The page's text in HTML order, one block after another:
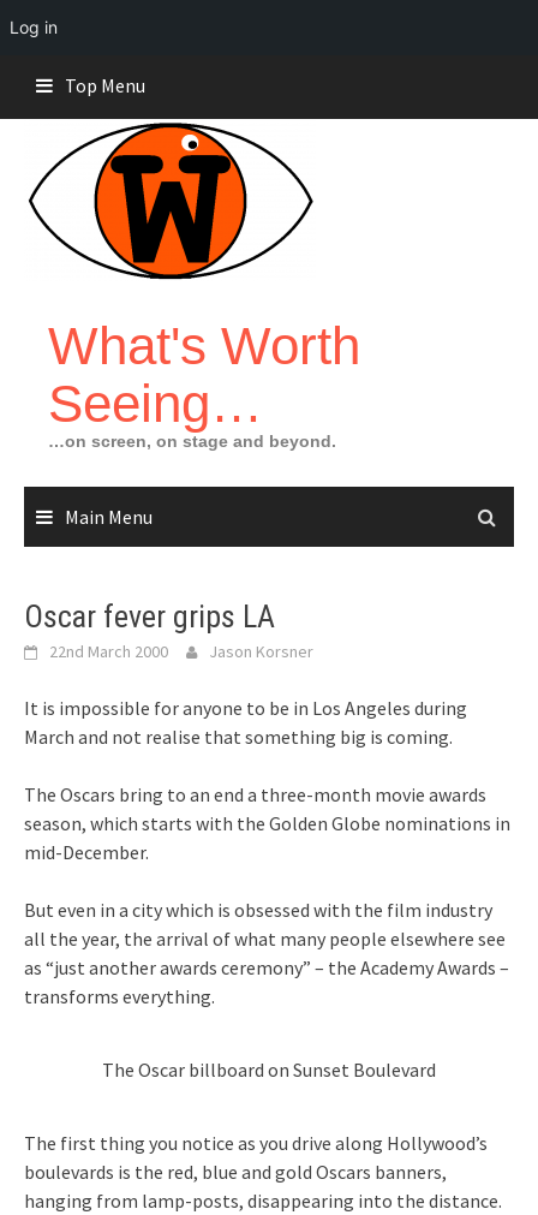
Log in
content
Top Menu
What's Worth
Seeing…
…on screen, on stage and beyond.
Main Menu
Oscar fever grips LA
22nd March 2000 Jason Korsner
It is impossible for anyone to be in Los Angeles during
March and not realise that something big is coming.
The Oscars bring to an end a three-month movie awards
season, which starts with the Golden Globe nominations in
mid-December.
But even in a city which is obsessed with the film industry
all the year, the arrival of what many people elsewhere see
as “just another awards ceremony” – the Academy Awards –
transforms everything.
The Oscar billboard on Sunset Boulevard
The first thing you notice as you drive along Hollywood’s
boulevards is the red, blue and gold Oscars banners,
hanging from lamp-posts, disappearing into the distance.